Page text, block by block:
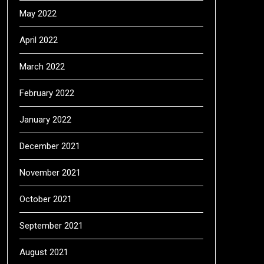
May 2022
April 2022
March 2022
February 2022
January 2022
December 2021
November 2021
October 2021
September 2021
August 2021